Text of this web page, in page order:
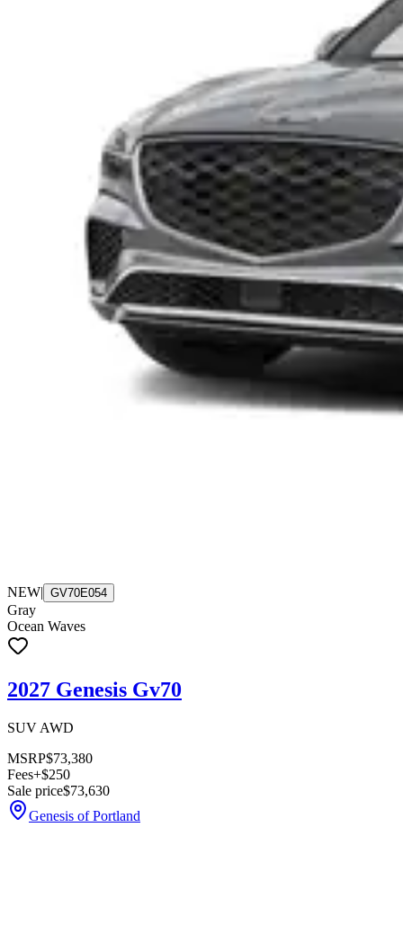
NEW| GV70E054
Gray
Ocean Waves
2027 Genesis Gv70
SUV AWD
MSRP$73,380
Fees+$250
Sale price$73,630
Genesis of Portland